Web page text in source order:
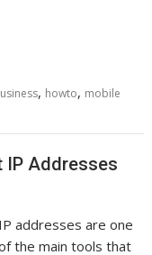
, howto, mobile
IP Addresses
IP addresses are one
the main tools that